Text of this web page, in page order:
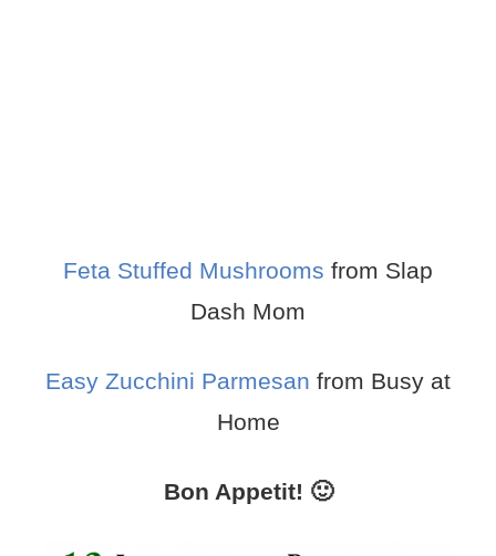
Feta Stuffed Mushrooms from Slap
Dash Mom
Easy Zucchini Parmesan from Busy at
Home
Bon Appetit! 🙂